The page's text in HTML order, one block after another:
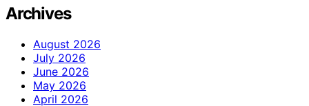
Archives
August 2026
July 2026
June 2026
May 2026
April 2026